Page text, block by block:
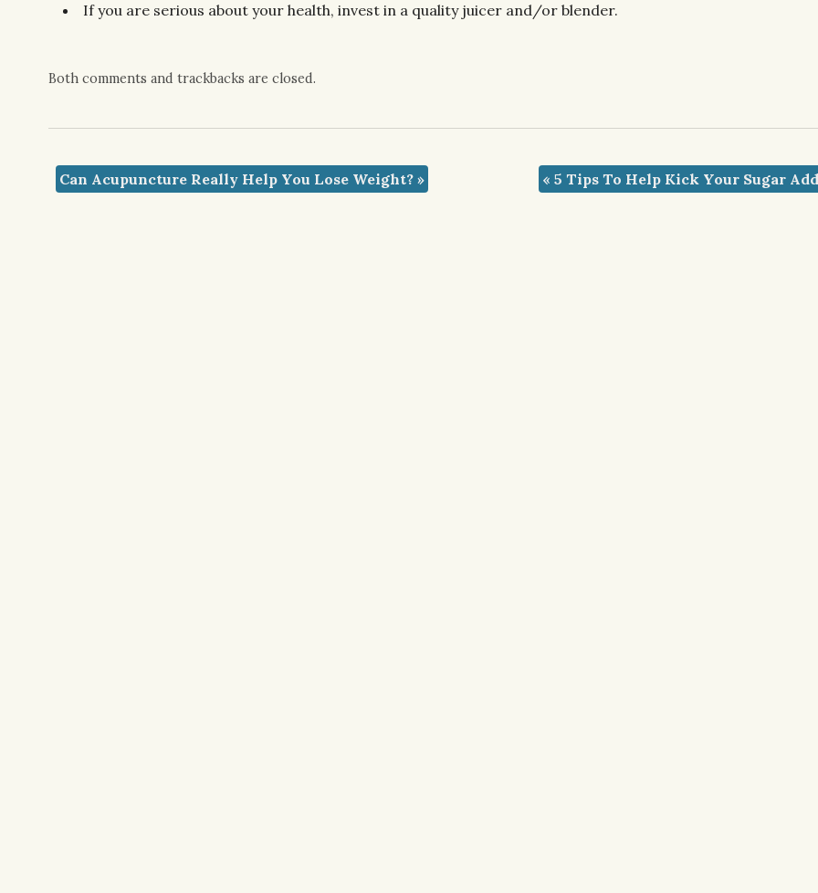
If you are serious about your health, invest in a quality juicer and/or blender.
Both comments and trackbacks are closed.
Can Acupuncture Really Help You Lose Weight? » « 5 Tips To Help Kick Your Sugar